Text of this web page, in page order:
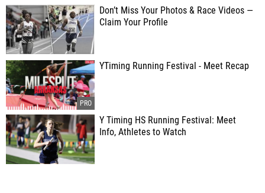
Don’t Miss Your Photos & Race Videos —
Claim Your Profile
YTiming Running Festival - Meet Recap
Y Timing HS Running Festival: Meet
Info, Athletes to Watch